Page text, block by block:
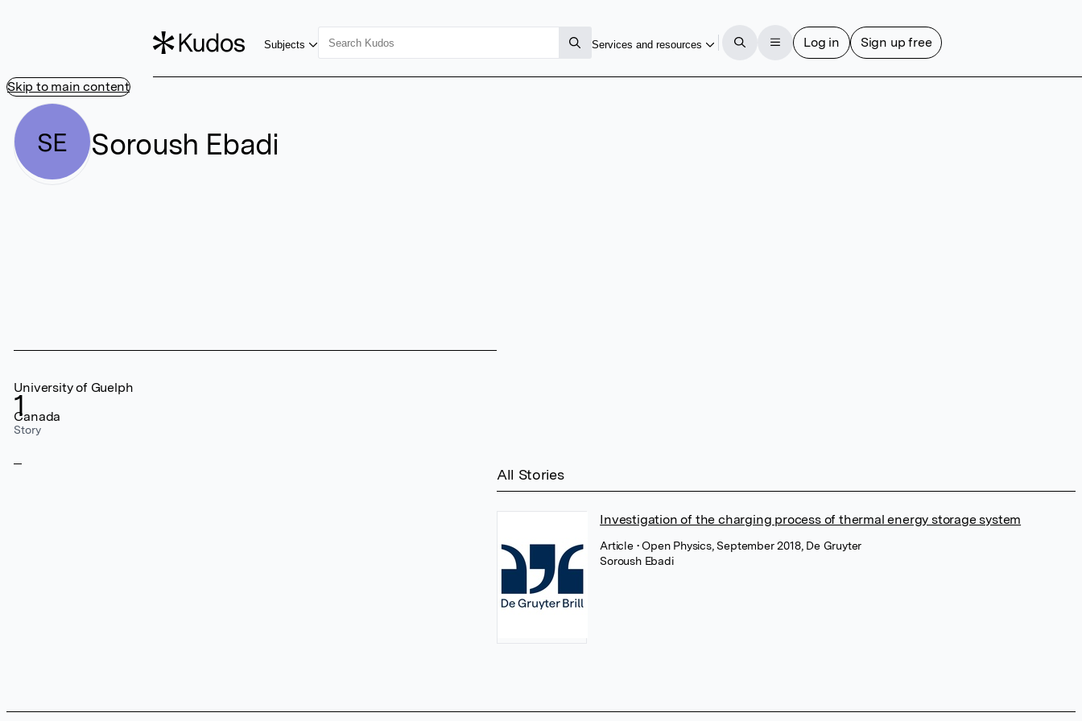
Skip to main content
Subjects Services and resources Log in Sign up free
SE Soroush Ebadi
1
Story
University of Guelph
Canada
All Stories
Investigation of the charging process of thermal energy storage system
Article • Open Physics, September 2018, De Gruyter
Soroush Ebadi